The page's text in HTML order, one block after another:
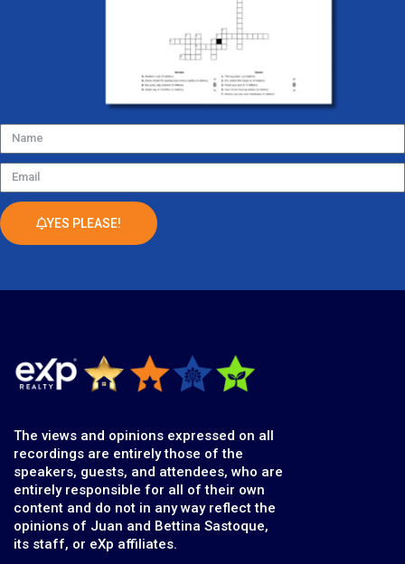
Name
Email
YES PLEASE!
The views and opinions expressed on all
recordings are entirely those of the
speakers, guests, and attendees, who are
entirely responsible for all of their own
content and do not in any way reflect the
opinions of Juan and Bettina Sastoque,
its staff, or eXp affiliates.